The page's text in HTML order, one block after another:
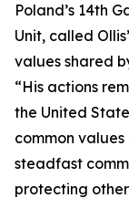
Poland’s 14th
Unit, called
values shared
“His actions
the United
common
steadfast
protecting